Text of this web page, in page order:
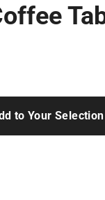
to Your Selection